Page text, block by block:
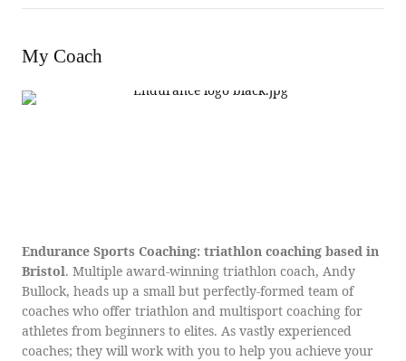
My Coach
Endurance Sports Coaching: triathlon coaching based in
Bristol. Multiple award-winning triathlon coach, Andy
Bullock, heads up a small but perfectly-formed team of
coaches who offer triathlon and multisport coaching for
athletes from beginners to elites. As vastly experienced
coaches; they will work with you to help you achieve your